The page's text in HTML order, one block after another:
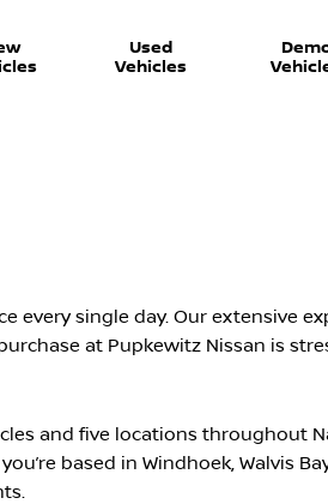
Used
Vehicles
every single day. Our extensive
at Pupkewitz Nissan is
and five locations throughout
based in Windhoek, Walvis